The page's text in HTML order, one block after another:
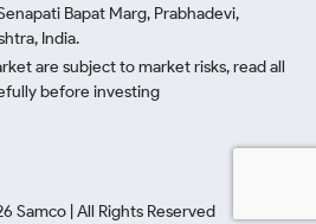
Bapat Marg, Prabhadevi,
India.
are subject to market risks, read all
before investing
Samco | All Rights Reserved